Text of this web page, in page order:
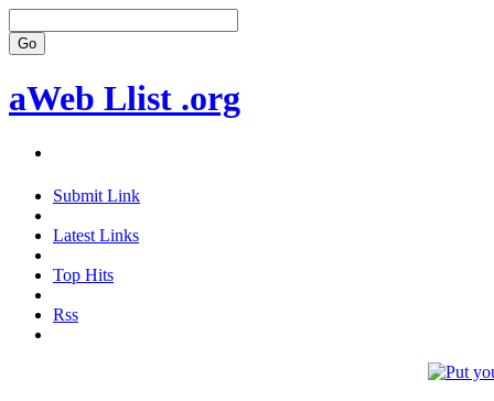
aWeb Llist .org
Submit Link
Latest Links
Top Hits
Rss